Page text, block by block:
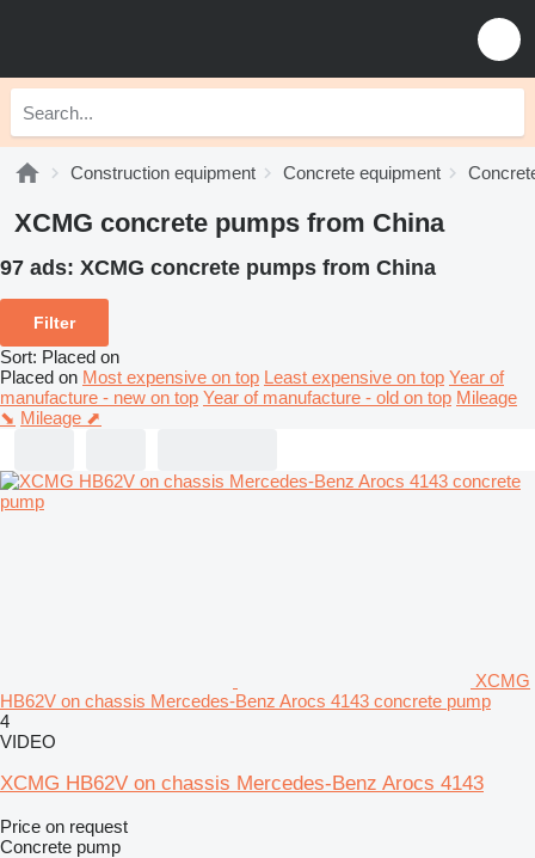
Construction equipment Concrete equipment
XCMG concrete pumps from China
97 ads: XCMG concrete pumps from China
Filter
Sort: Placed on
Placed on Most expensive on top Least expensive on top Year of
manufacture - new on top Year of manufacture - old on top Mileage
⬊ Mileage ⬈
XCMG
HB62V on chassis Mercedes-Benz Arocs 4143 concrete pump
4
VIDEO
XCMG HB62V on chassis Mercedes-Benz Arocs 4143
Price on request
Concrete pump